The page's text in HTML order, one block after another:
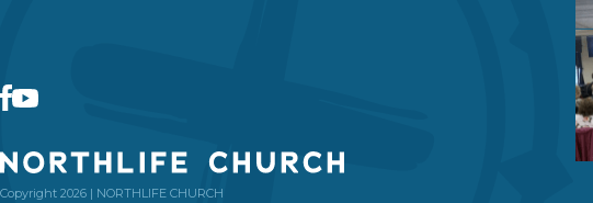
Copyright 2026 | NORTHLIFE CHURCH